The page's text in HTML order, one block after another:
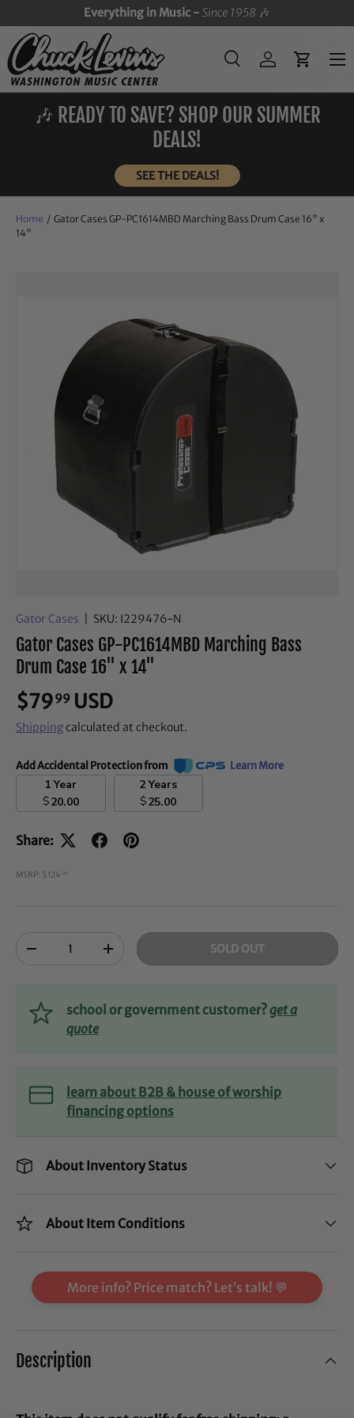
SKIP TO CONTENT
Everything in Music -Since 1958 🎶
Search
SearchLog inCart
Menu
🎶 READY TO SAVE? SHOP OUR SUMMER
DEALS!
SEE THE DEALS!
Home / Gator Cases GP-PC1614MBD Marching Bass Drum Case 16" x
14"
Gator Cases SKU: I229476-N
Gator Cases GP-PC1614MBD Marching Bass
Drum Case 16" x 14"
$7999 USD
Shippingcalculated at checkout.
Add Accidental Protection from Learn More
1 Year
$20.00
2 Years
$25.00
Share:
MSRP: $124 00
-
+ SOLD OUT
school or government customer?get a
quote
learn about B2B & house of worship
financing options
About Inventory Status
About Item Conditions
More info? Price match? Let’s talk! 💬
Description